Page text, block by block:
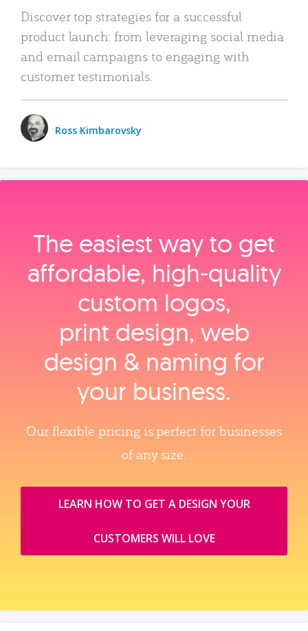
Discover top strategies for a successful
product launch: from leveraging social media
and email campaigns to engaging with
customer testimonials.
Ross Kimbarovsky
The easiest way to get
affordable, high‑quality
custom logos,
print design, web
design & naming for
your business.
Our flexible pricing is perfect for businesses
of any size.
LEARN HOW TO GET A DESIGN YOUR
CUSTOMERS WILL LOVE